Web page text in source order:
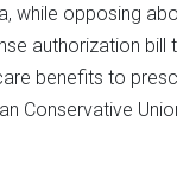
while opposing
authorization bill
benefits to
Conservative